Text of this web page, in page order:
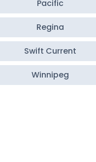
Pacific
Regina
Swift Current
Winnipeg